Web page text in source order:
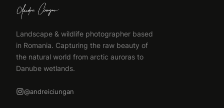
Landscape & wildlife photographer based
in Romania. Capturing the raw beauty of
the natural world from arctic auroras to
Danube wetlands.
@andreiciungan